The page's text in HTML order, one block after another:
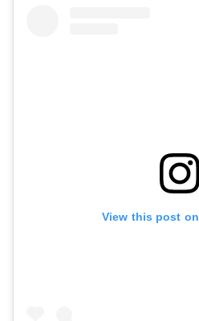
View this post